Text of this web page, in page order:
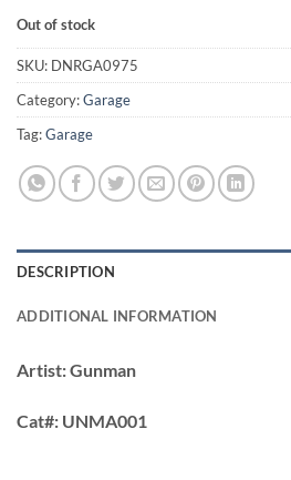
Out of stock
SKU: DNRGA0975
Category:Garage
Tag:Garage
DESCRIPTION
ADDITIONAL INFORMATION
Artist:Gunman
Cat#: UNMA001